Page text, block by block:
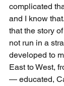
complicated
and I know
that the story
not run in a
developed to
East to West,
— educated,